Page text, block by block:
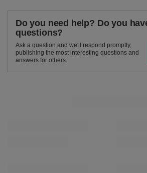
Do you need help? Do you
questions?
Ask a question and we'll respond promptly,
publishing the most interesting questions and
answers for others.